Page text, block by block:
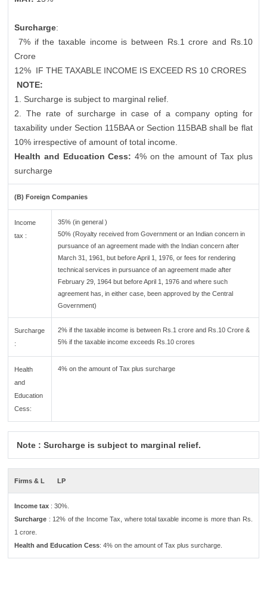
Surcharge:
7% if the taxable income is between Rs.1 crore and Rs.10
Crore
12% IF THE TAXABLE INCOME IS EXCEED RS 10 CRORES
NOTE:
1. Surcharge is subject to marginal relief.
2. The rate of surcharge in case of a company opting for
taxability under Section 115BAA or Section 115BAB shall be flat
10% irrespective of amount of total income.
Health and Education Cess: 4% on the amount of Tax plus
surcharge
(B) Foreign Companies
Income
tax :
35% (in general )
50% (Royalty received from Government or an Indian concern in
pursuance of an agreement made with the Indian concern after
March 31, 1961, but before April 1, 1976, or fees for rendering
technical services in pursuance of an agreement made after
February 29, 1964 but before April 1, 1976 and where such
agreement has, in either case, been approved by the Central
Government)
Surcharge
:
2% if the taxable income is between Rs.1 crore and Rs.10 Crore &
5% if the taxable income exceeds Rs.10 crores
Health
and
Education
Cess:
4% on the amount of Tax plus surcharge
Note : Surcharge is subject to marginal relief.
Firms & L LP
Income tax : 30%.
Surcharge : 12% of the Income Tax, where total taxable income is more than Rs.
1 crore.
Health and Education Cess: 4% on the amount of Tax plus surcharge.